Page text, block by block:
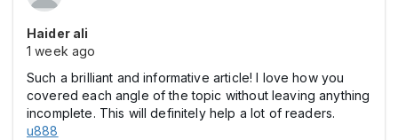
Haider ali
1 week ago
Such a brilliant and informative article! I love how you
covered each angle of the topic without leaving anything
incomplete. This will definitely help a lot of readers.
u888